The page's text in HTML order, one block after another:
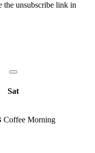
the unsubscribe link in
Sat
Coffee Morning